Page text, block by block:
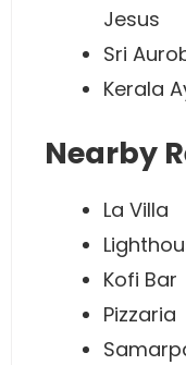
Jesus
Sri
Kerala
Nearby
La Villa
Kofi Bar
Pizzaria